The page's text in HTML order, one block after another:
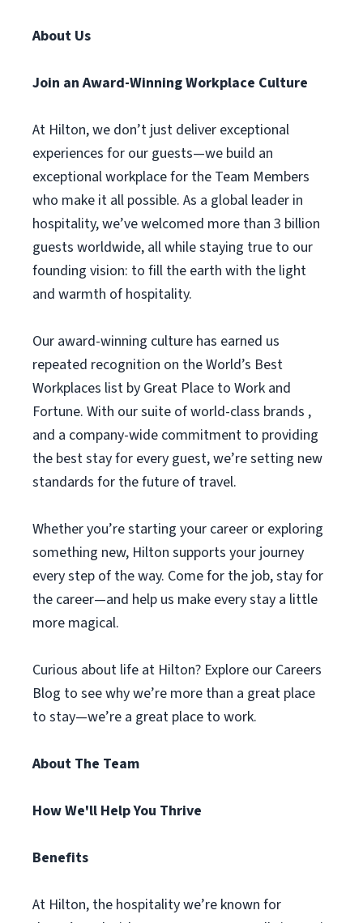
About Us
Join an Award-Winning Workplace Culture
At Hilton, we don’t just deliver exceptional
experiences for our guests—we build an
exceptional workplace for the Team Members
who make it all possible. As a global leader in
hospitality, we’ve welcomed more than 3 billion
guests worldwide, all while staying true to our
founding vision: to fill the earth with the light
and warmth of hospitality.
Our award-winning culture has earned us
repeated recognition on the World’s Best
Workplaces list by Great Place to Work and
Fortune. With our suite of world-class brands ,
and a company-wide commitment to providing
the best stay for every guest, we’re setting new
standards for the future of travel.
Whether you’re starting your career or exploring
something new, Hilton supports your journey
every step of the way. Come for the job, stay for
the career—and help us make every stay a little
more magical.
Curious about life at Hilton? Explore our Careers
Blog to see why we’re more than a great place
to stay—we’re a great place to work.
About The Team
How We'll Help You Thrive
Benefits
At Hilton, the hospitality we’re known for